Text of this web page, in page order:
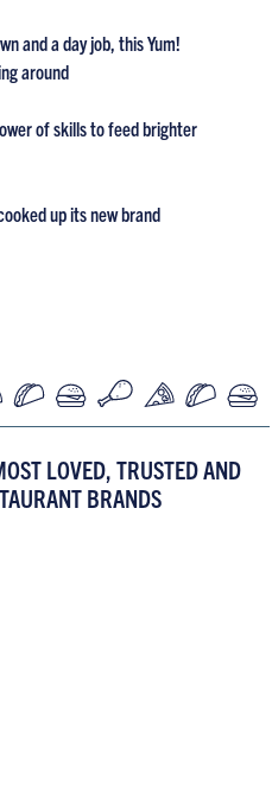
and a day job, this Yum!
around
of skills to feed brighter
up its new brand
LOVED, TRUSTED AND
BRANDS